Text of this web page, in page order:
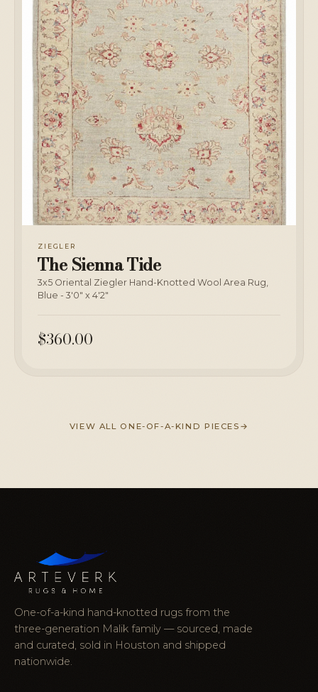
ZIEGLER
The Sienna Tide
3x5 Oriental Ziegler Hand-Knotted Wool Area Rug,
Blue - 3'0" x 4'2"
$360.00
VIEW ALL ONE-OF-A-KIND PIECES
One-of-a-kind hand-knotted rugs from the
three-generation Malik family — sourced, made
and curated, sold in Houston and shipped
nationwide.